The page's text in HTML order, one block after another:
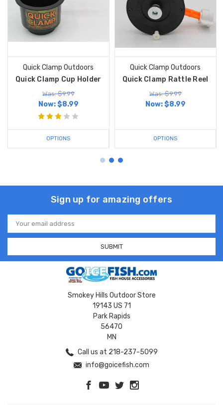
Quick Clamp Outdoors
Quick Clamp Cup Holder
Was: $9.99
Now:$8.99
OPTIONS
Quick Clamp Outdoors
Quick Clamp Rattle Reel
Was: $9.99
Now:$8.99
OPTIONS
Sign up for amazing offers
Email
Address
Smokey Hills Outdoor Store
19143 US 71
Park Rapids
56470
MN
Call us at 218-237-5099
info@goicefish.com